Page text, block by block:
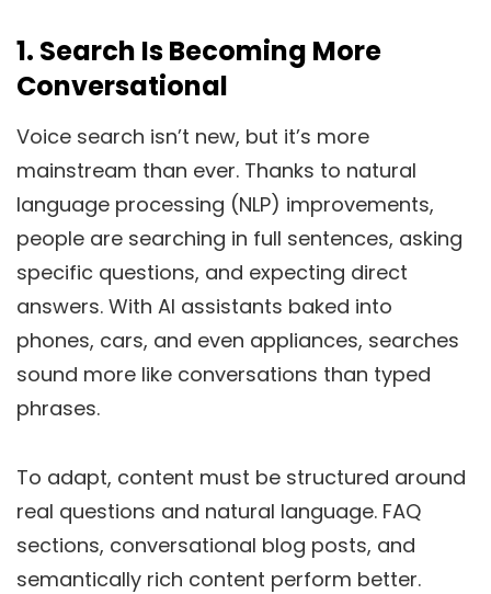
1. Search Is Becoming More
Conversational
Voice search isn’t new, but it’s more
mainstream than ever. Thanks to natural
language processing (NLP) improvements,
people are searching in full sentences, asking
specific questions, and expecting direct
answers. With AI assistants baked into
phones, cars, and even appliances, searches
sound more like conversations than typed
phrases.
To adapt, content must be structured around
real questions and natural language. FAQ
sections, conversational blog posts, and
semantically rich content perform better.